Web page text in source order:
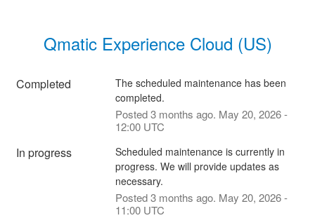
Qmatic Experience Cloud (US)
Completed
The scheduled maintenance has been
completed.
Posted3months ago. May 20, 2026-
12:00UTC
In progress
Scheduled maintenance is currently in
progress. We will provide updates as
necessary.
Posted3months ago. May 20, 2026-
11:00UTC